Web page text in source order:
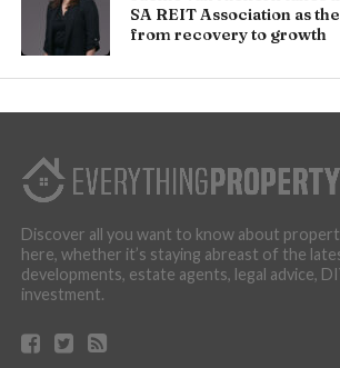
SA REIT Association as
from recovery to growth
Discover all you want to know about
here, whether it’s staying abreast of the
developments, estate agents, legal advice,
investment.